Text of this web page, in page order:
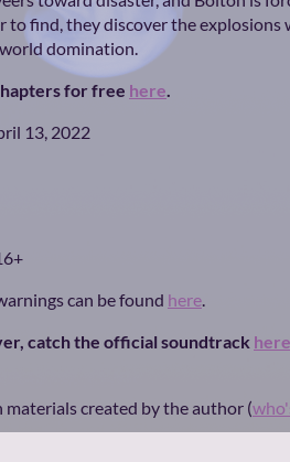
to find, they discover the
domination.
for free here.
13, 2022
can be found here.
catch the official soundtrack here
materials created by the author (